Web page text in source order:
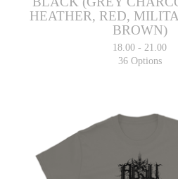
HEATHER, RED,
BROWN)
18.00 - 21.00
36 Options